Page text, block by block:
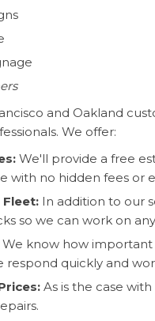
and Oakland
We offer:
We'll provide a free
with no hidden fees or
Fleet: In addition to our
so we can work on
We know how important
respond quickly and
As is the case